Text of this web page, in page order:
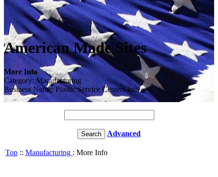
American Made Sites
More Info
Category: Manufacturing
Business Name: Plastic Service Centers Inc.
Advanced
Top :: Manufacturing : More Info